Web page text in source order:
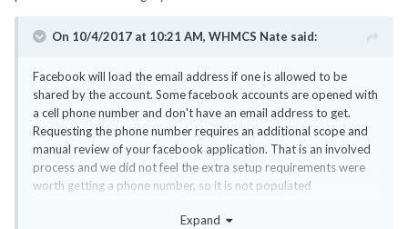
On 10/4/2017 at 10:21 AM, WHMCS Nate said:
Facebook will load the email address if one is allowed to be
shared by the account. Some facebook accounts are opened with
a cell phone number and don't have an email address to get.
Requesting the phone number requires an additional scope and
manual review of your facebook application. That is an involved
process and we did not feel the extra setup requirements were
worth getting a phone number, so it is not populated
Expand